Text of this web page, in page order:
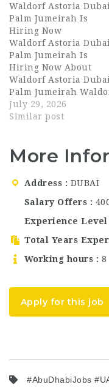
Collection are two of
Dubai's most
prestigious hospitality
addresses, nestled on
the iconic Palm
Jumeirah. Part of the…
Waldorf Astoria Dubai
Palm Jumeirah Is
Hiring Now
Waldorf Astoria Dubai
Palm Jumeirah Is
Hiring Now About
Waldorf Astoria Dubai
Palm Jumeirah
Astoria Dubai Palm
Jumeirah is one of the
Perched on the
famous Palm
the property offers
breathtaking views of
the Arabian Gulf and
With…
July 29, 2026
Similar post
More
Address
DUBAI
Salary Offers
Experience Level
Total Years
Working hours
8
Apply for this job
#AbuDhabiJobs